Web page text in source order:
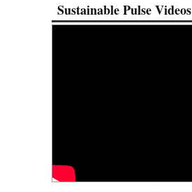
Sustainable Pulse Videos